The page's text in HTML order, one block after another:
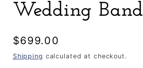
Wedding Band
Regular
price
$699.00
Shipping calculated at checkout.